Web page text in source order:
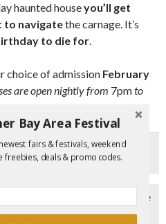
haunted houseyou’ll get
to navigatethe carnage. It’s
to die for.
choice of admission February
are open nightly from 7pmto
event information with the
be canceled, details can
Bay Area Festival
fairs & festivals, weekend
freebies, deals & promo codes.